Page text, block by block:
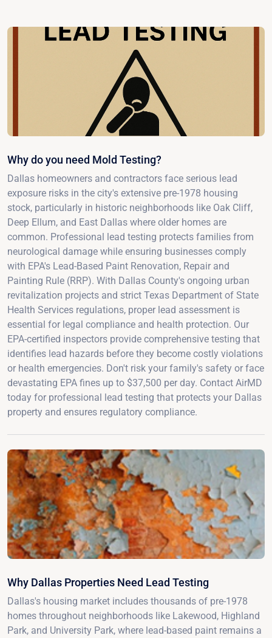
Why do you need Mold Testing?
Dallas homeowners and contractors face serious lead
exposure risks in the city's extensive pre-1978 housing
stock, particularly in historic neighborhoods like Oak Cliff,
Deep Ellum, and East Dallas where older homes are
common. Professional lead testing protects families from
neurological damage while ensuring businesses comply
with EPA's Lead-Based Paint Renovation, Repair and
Painting Rule (RRP). With Dallas County's ongoing urban
revitalization projects and strict Texas Department of State
Health Services regulations, proper lead assessment is
essential for legal compliance and health protection. Our
EPA-certified inspectors provide comprehensive testing that
identifies lead hazards before they become costly violations
or health emergencies. Don't risk your family's safety or face
devastating EPA fines up to $37,500 per day. Contact AirMD
today for professional lead testing that protects your Dallas
property and ensures regulatory compliance.
Why Dallas Properties Need Lead Testing
Dallas's housing market includes thousands of pre-1978
homes throughout neighborhoods like Lakewood, Highland
Park, and University Park, where lead-based paint remains a